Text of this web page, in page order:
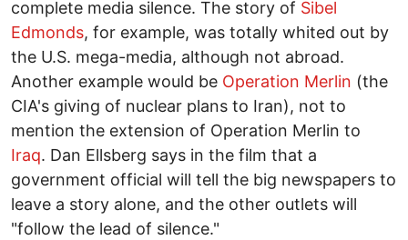
complete media silence. The story of Sibel
Edmonds, for example, was totally whited out by
the U.S. mega-media, although not abroad.
Another example would be Operation Merlin (the
CIA's giving of nuclear plans to Iran), not to
mention the extension of Operation Merlin to
Iraq. Dan Ellsberg says in the film that a
government official will tell the big newspapers to
leave a story alone, and the other outlets will
"follow the lead of silence."